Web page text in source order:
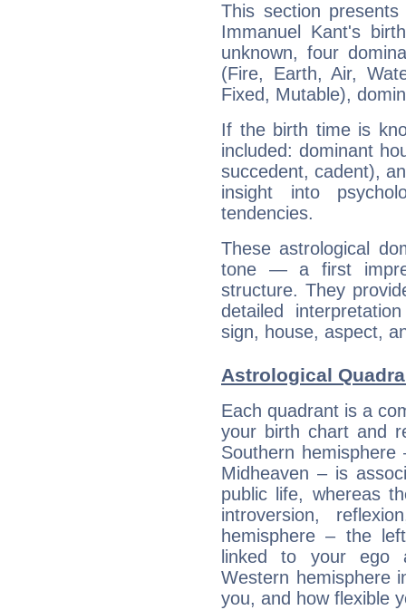
This section
Immanuel Kant's
unknown, four
(Fire, Earth, Air,
Fixed, Mutable),
If the birth time is
included: dominant
succedent, cadent),
insight into
tendencies.
These astrological
tone — a first
structure. They
detailed
sign, house, aspect,
Astrological
Each quadrant is a
your birth chart and
Southern
Midheaven – is
public life, whereas
introversion,
hemisphere – the
linked to your ego
Western hemisphere
you, and how flexible